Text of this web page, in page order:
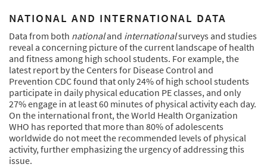
NATIONAL AND INTERNATIONAL DATA
Data from both nationaland internationalsurveys and studies
reveal a concerning picture of the current landscape of health
and fitness among high school students. For example, the
latest report by the Centers for Disease Control and
Prevention CDC found that only 24% of high school students
participate in daily physical education PE classes, and only
27% engage in at least 60 minutes of physical activity each day.
On the international front, the World Health Organization
WHO has reported that more than 80% of adolescents
worldwide do not meet the recommended levels of physical
activity, further emphasizing the urgency of addressing this
issue.